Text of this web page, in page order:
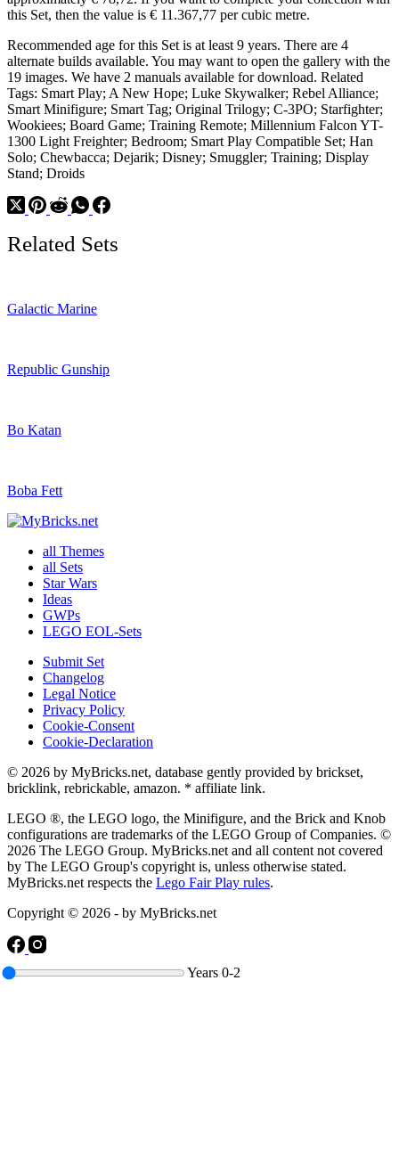
Years 0-2
this Set, then the value is € 11.367,77 per cubic metre.
Recommended age for this Set is at least 9 years. There are 4
alternate builds available. You may want to open the gallery with the
19 images. We have 2 manuals available for download. Related
Tags: Smart Play; A New Hope; Luke Skywalker; Rebel Alliance;
Smart Minifigure; Smart Tag; Original Trilogy; C-3PO; Starfighter;
Wookiees; Board Game; Training Remote; Millennium Falcon YT-
1300 Light Freighter; Bedroom; Smart Play Compatible Set; Han
Solo; Chewbacca; Dejarik; Disney; Smuggler; Training; Display
Stand; Droids
Related Sets
Galactic Marine
Republic Gunship
Bo Katan
Boba Fett
all Themes
all Sets
Star Wars
Ideas
GWPs
LEGO EOL-Sets
Submit Set
Changelog
Legal Notice
Privacy Policy
Cookie-Consent
Cookie-Declaration
© 2026 by MyBricks.net, database gently provided by brickset,
bricklink, rebrickable, amazon. * affiliate link.
LEGO ®, the LEGO logo, the Minifigure, and the Brick and Knob
configurations are trademarks of the LEGO Group of Companies. ©
2026 The LEGO Group. MyBricks.net and all content not covered
by The LEGO Group's copyright is, unless otherwise stated.
MyBricks.net respects the Lego Fair Play rules.
Copyright © 2026 - by MyBricks.net